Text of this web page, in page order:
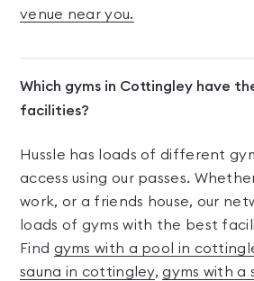
venue near you.
Which gyms in Cottingley have
facilities?
Hussle has loads of different
access using our passes.
work, or a friends house, our
loads of gyms with the best
Find gyms with a pool in
sauna in cottingley,gyms with a